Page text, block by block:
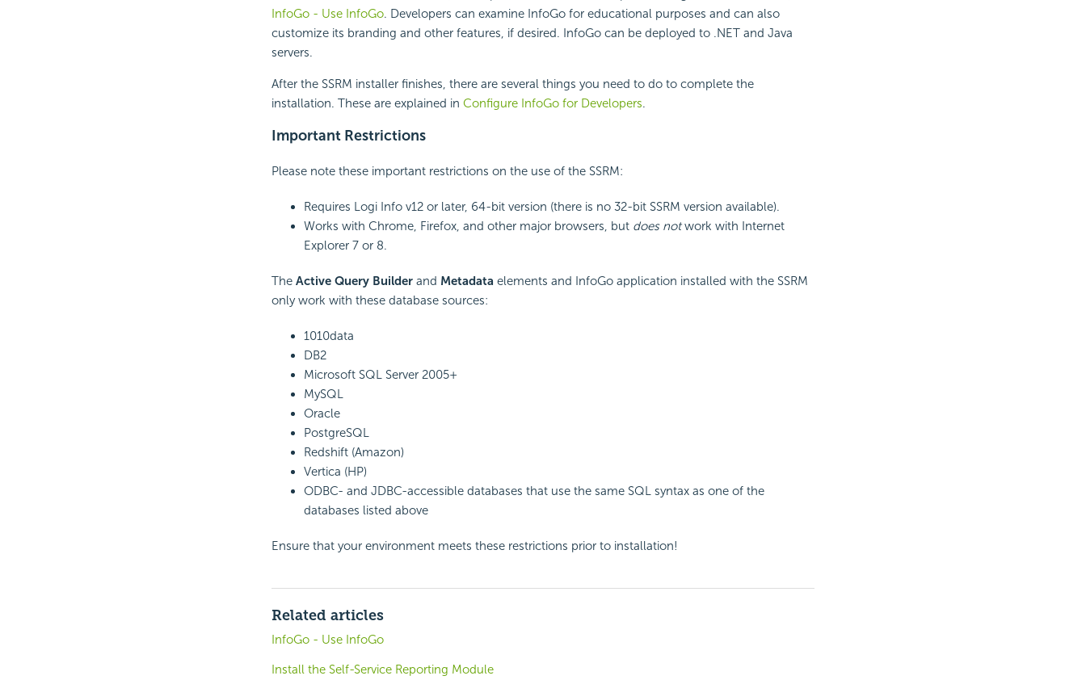
InfoGo - Use InfoGo. Developers can examine InfoGo for educational purposes and can also
customize its branding and other features, if desired. InfoGo can be deployed to .NET and Java
servers.
After the SSRM installer finishes, there are several things you need to do to complete the
installation. These are explained in Configure InfoGo for Developers.
Important Restrictions
Please note these important restrictions on the use of the SSRM:
Requires Logi Info v12 or later, 64-bit version (there is no 32-bit SSRM version available).
Works with Chrome, Firefox, and other major browsers, but does notwork with Internet
Explorer 7 or 8.
The Active Query Builderand Metadata elements and InfoGo application installed with the SSRM
only work with these database sources:
1010data
DB2
Microsoft SQL Server 2005+
MySQL
Oracle
PostgreSQL
Redshift (Amazon)
Vertica (HP)
ODBC- and JDBC-accessible databases that use the same SQL syntax as one of the
databases listed above
Ensure that your environment meets these restrictions prior to installation!
Related articles
InfoGo - Use InfoGo
Install the Self-Service Reporting Module